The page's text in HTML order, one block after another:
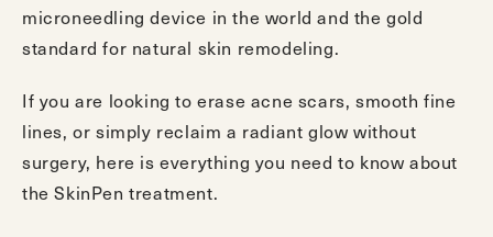
microneedling device in the world and the gold
standard for natural skin remodeling.
If you are looking to erase acne scars, smooth fine
lines, or simply reclaim a radiant glow without
surgery, here is everything you need to know about
the SkinPen treatment.